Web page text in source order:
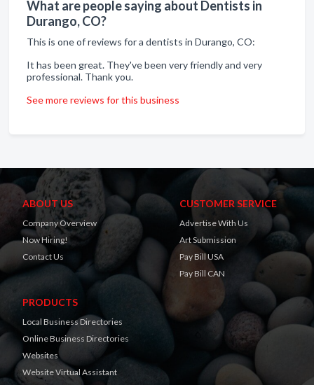
What are people saying about Dentists in
Durango, CO?
This is one of reviews for a dentists in Durango, CO:
It has been great. They've been very friendly and very
professional. Thank you.
See more reviews for this business
ABOUT US
Company Overview
Now Hiring!
Contact Us
CUSTOMER SERVICE
Advertise With Us
Art Submission
Pay Bill USA
Pay Bill CAN
PRODUCTS
Local Business Directories
Online Business Directories
Websites
Website Virtual Assistant